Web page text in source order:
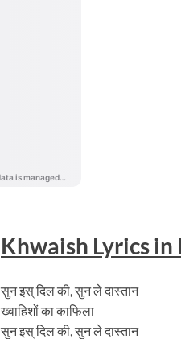
Khwaish Lyrics in
सुन इस् दिल की, सुन ले दास्तान
ख्वाहिशों का काफिला
सुन इस् दिल की, सुन ले दास्तान